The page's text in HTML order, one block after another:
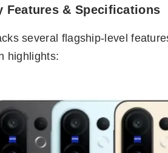
Features & Specifications
several flagship-level
highlights: